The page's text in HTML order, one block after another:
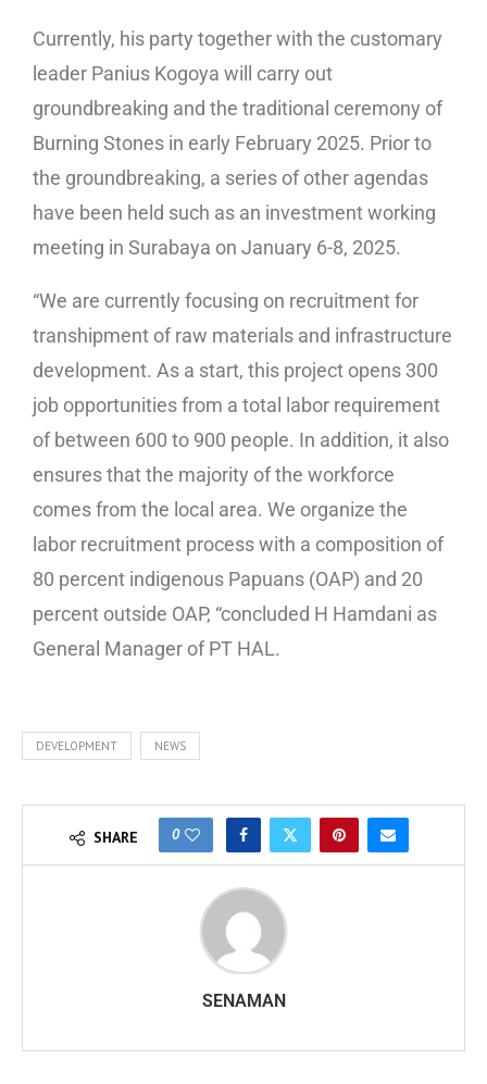
Currently, his party together with the customary
leader Panius Kogoya will carry out
groundbreaking and the traditional ceremony of
Burning Stones in early February 2025. Prior to
the groundbreaking, a series of other agendas
have been held such as an investment working
meeting in Surabaya on January 6-8, 2025.
“We are currently focusing on recruitment for
transhipment of raw materials and infrastructure
development. As a start, this project opens 300
job opportunities from a total labor requirement
of between 600 to 900 people. In addition, it also
ensures that the majority of the workforce
comes from the local area. We organize the
labor recruitment process with a composition of
80 percent indigenous Papuans (OAP) and 20
percent outside OAP, “concluded H Hamdani as
General Manager of PT HAL.
DEVELOPMENT NEWS
SHARE 0
SENAMAN